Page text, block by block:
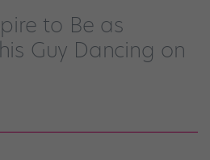
to Be as
Guy Dancing on